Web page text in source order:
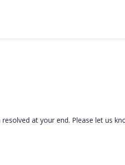
at your end. Please let us